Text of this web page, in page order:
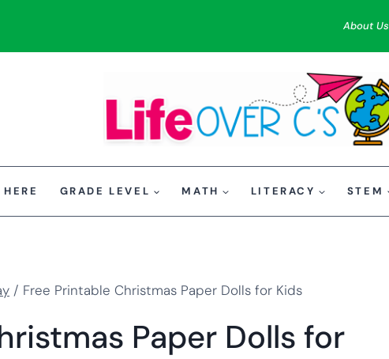
About Us
GRADE LEVEL MATH LITERACY STEM
/ Free Printable Christmas Paper Dolls for Kids
Paper Dolls for